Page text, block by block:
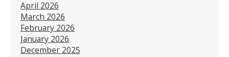
April 2026
March 2026
February 2026
January 2026
December 2025